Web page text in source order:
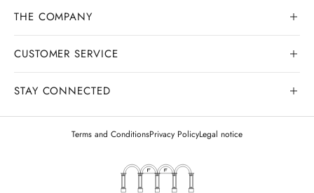
THE COMPANY
Our history
CUSTOMER SERVICE
Contact us
My order
STAY CONNECTED
Terms and ConditionsPrivacy PolicyLegal notice